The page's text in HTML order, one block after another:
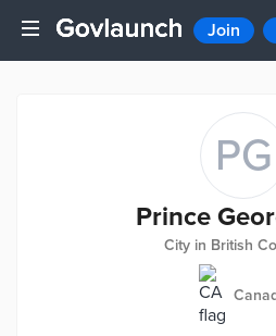
Join
PG
Prince
City in British